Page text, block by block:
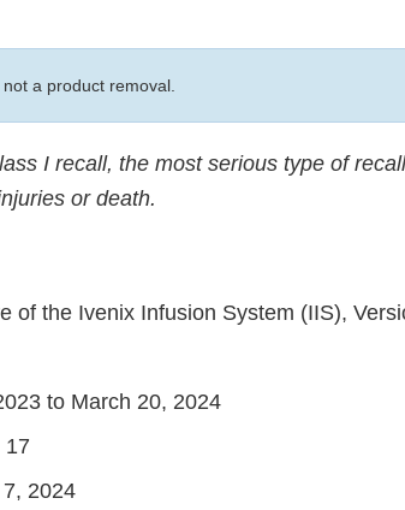
a product removal.
I recall, the most serious type of
or death.
of the Ivenix Infusion System (IIS),
to March 20, 2024
17
2024